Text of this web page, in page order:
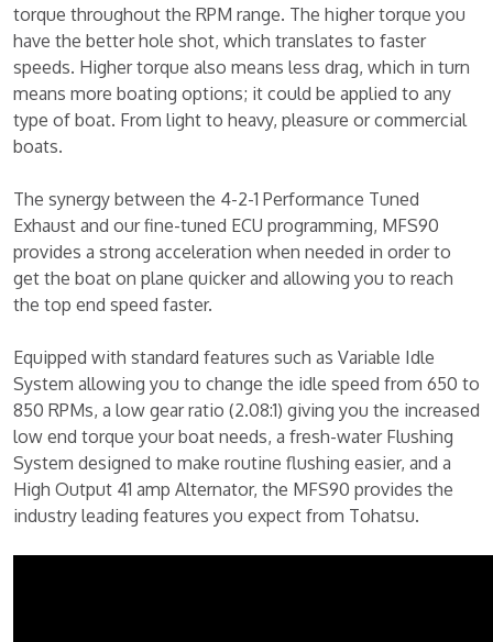
torque throughout the RPM range. The higher torque you
have the better hole shot, which translates to faster
speeds. Higher torque also means less drag, which in turn
means more boating options; it could be applied to any
type of boat. From light to heavy, pleasure or commercial
boats.
The synergy between the 4-2-1 Performance Tuned
Exhaust and our fine-tuned ECU programming, MFS90
provides a strong acceleration when needed in order to
get the boat on plane quicker and allowing you to reach
the top end speed faster.
Equipped with standard features such as Variable Idle
System allowing you to change the idle speed from 650 to
850 RPMs, a low gear ratio (2.08:1) giving you the increased
low end torque your boat needs, a fresh-water Flushing
System designed to make routine flushing easier, and a
High Output 41 amp Alternator, the MFS90 provides the
industry leading features you expect from Tohatsu.